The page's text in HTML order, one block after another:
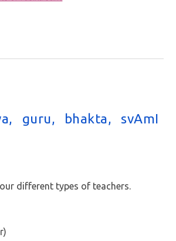
guru, bhakta, svAmI
different types of teachers.